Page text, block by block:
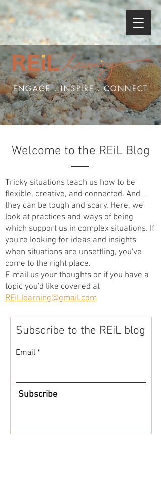
ENGAGE . INSPIRE . CONNECT
Welcome to the REiL Blog
Tricky situations teach us how to be
flexible, creative, and connected. And -
they can be tough and scary. Here, we
look at practices and ways of being
which support us in complex situations. If
you're looking for ideas and insights
when situations are unsettling, you've
come to the right place.
E-mail us your thoughts or if you have a
topic you'd like covered at
REiLlearning@gmail.com
Subscribe to the REiL blog
Email
Subscribe